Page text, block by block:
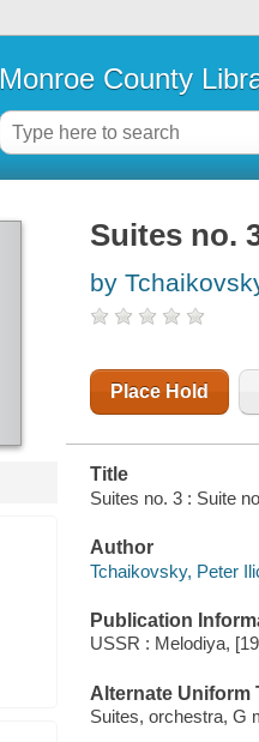
Monroe County
Suites no.
by
Place Hold
Title
Suites no. 3 : Suite
Author
Tchaikovsky, Peter
Publication
USSR : Melodiya,
Alternate Uniform
Suites, orchestra, G